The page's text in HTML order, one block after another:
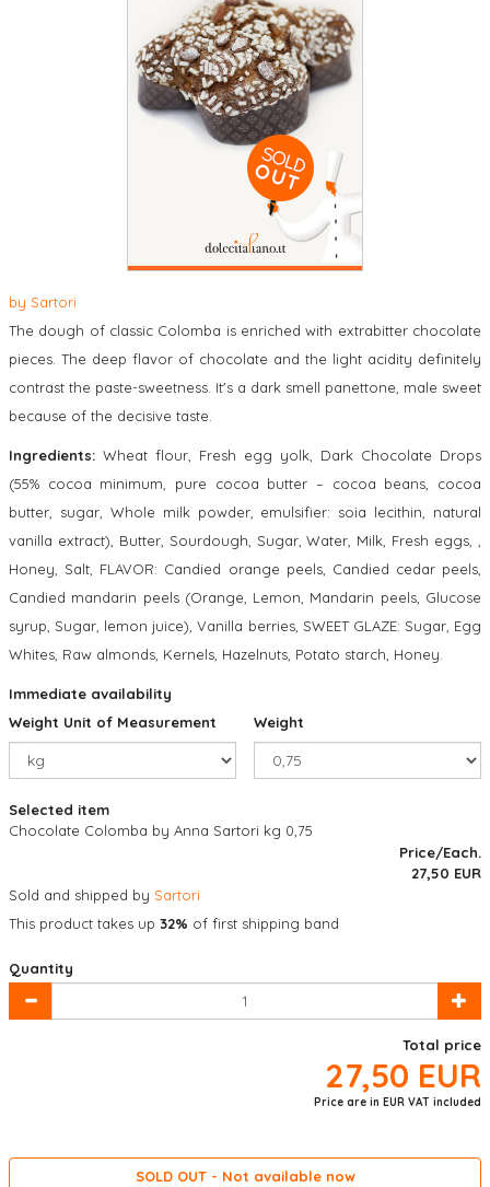
by Sartori
The dough of classic Colomba is enriched with extrabitter chocolate
pieces. The deep flavor of chocolate and the light acidity definitely
contrast the paste-sweetness. It's a dark smell panettone, male sweet
because of the decisive taste.
Ingredients: Wheat flour, Fresh egg yolk, Dark Chocolate Drops
(55% cocoa minimum, pure cocoa butter – cocoa beans, cocoa
butter, sugar, Whole milk powder, emulsifier: soia lecithin, natural
vanilla extract), Butter, Sourdough, Sugar, Water, Milk, Fresh eggs, ,
Honey, Salt, FLAVOR: Candied orange peels, Candied cedar peels,
Candied mandarin peels (Orange, Lemon, Mandarin peels, Glucose
syrup, Sugar, lemon juice), Vanilla berries, SWEET GLAZE: Sugar, Egg
Whites, Raw almonds, Kernels, Hazelnuts, Potato starch, Honey.
Immediate availability
Weight Unit of Measurement
Weight
Selected item
Chocolate Colomba by Anna Sartori kg 0,75
Price/Each.
27,50 EUR
Sold and shipped by Sartori
This product takes up 32% of first shipping band
Quantity
Total price
27,50 EUR
Price are in EUR VAT included
SOLD OUT - Not available now